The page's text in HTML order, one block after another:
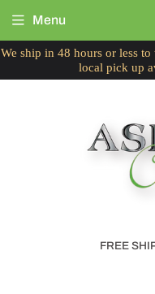
We ship in 48 hours or less
local pick up
FREE
Menu